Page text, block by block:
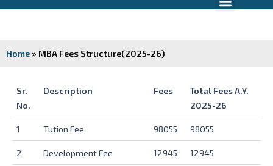
Home » MBA Fees Structure(2025-26)
Sr.
No.
Description Fees
Total Fees A.Y.
2025-26
Sr.
No.
Description Fees
Total Fees A.Y.
2025-26
1 Tution Fee 98055 98055
2 Development Fee 12945 12945